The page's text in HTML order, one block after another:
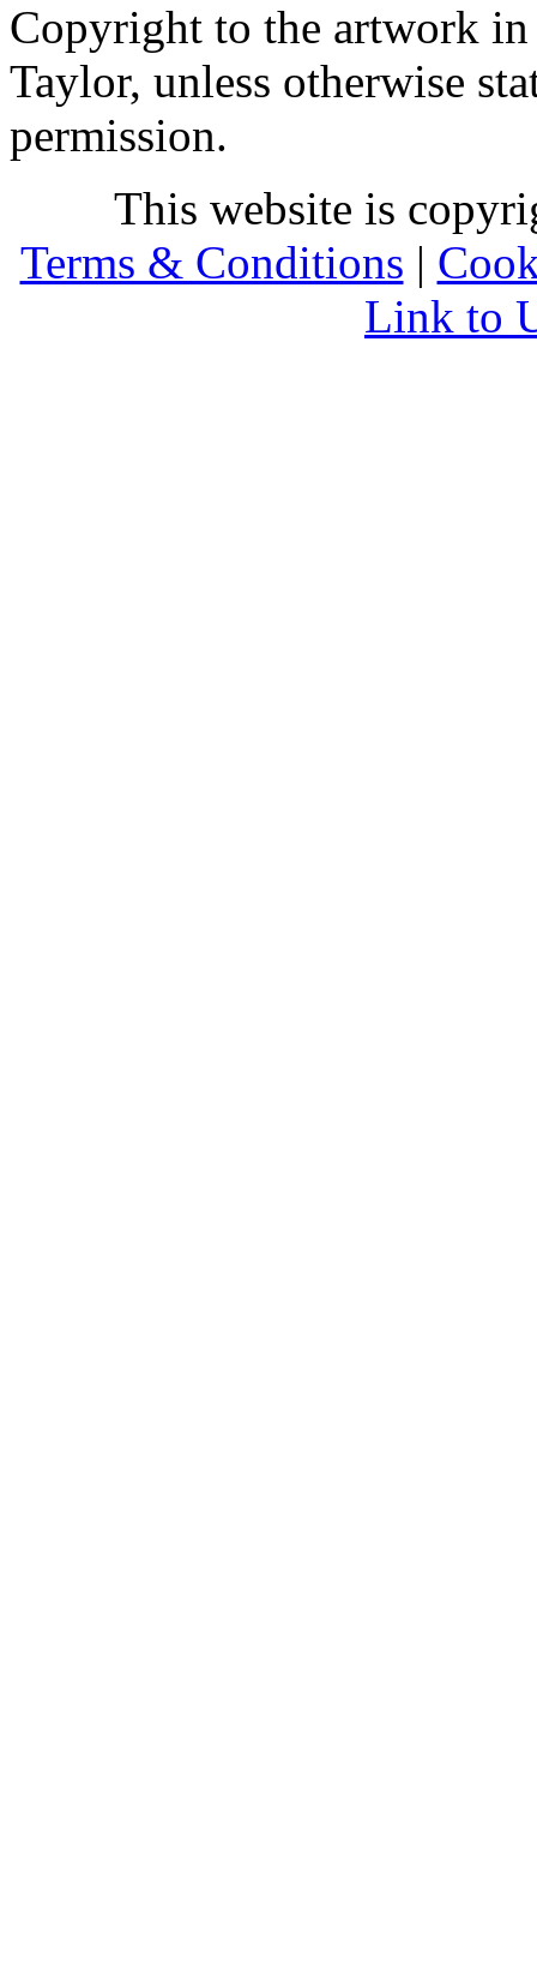
Copyright to the artwork in
Taylor, unless otherwise
permission.
This website is
Terms & Conditions |
Link to